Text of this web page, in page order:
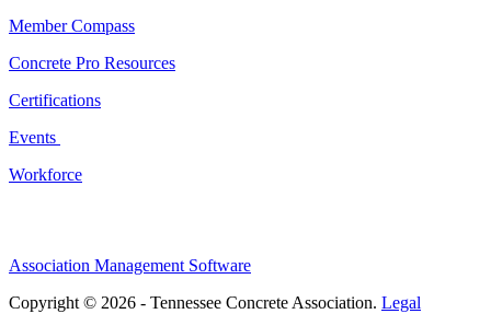
Member Compass
Concrete Pro Resources
Certifications
Events
Workforce
Association Management Software
Copyright © 2026 - Tennessee Concrete Association. Legal